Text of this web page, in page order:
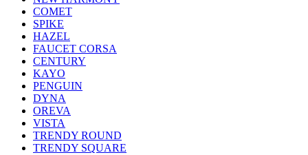
COMET
SPIKE
HAZEL
FAUCET CORSA
CENTURY
KAYO
PENGUIN
DYNA
OREVA
VISTA
TRENDY ROUND
TRENDY SQUARE